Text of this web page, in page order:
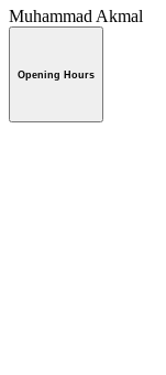
Muhammad Akmal
Opening Hours